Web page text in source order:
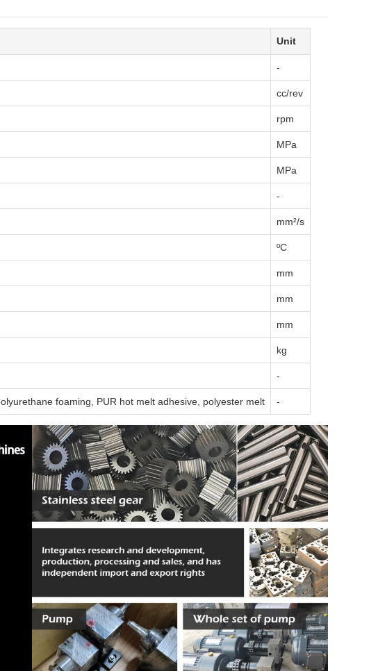
Unit
-
cc/rev
rpm
MPa
MPa
-
mm²/s
ºC
mm
mm
mm
kg
-
foaming, PUR hot melt adhesive, polyester melt -